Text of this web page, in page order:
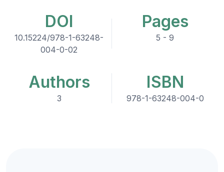
DOI
10.15224/978-1-63248-
004-0-02
Pages
5 - 9
Authors
3
ISBN
978-1-63248-004-0